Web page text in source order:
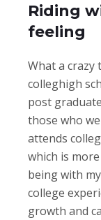
Riding
feeling
What a crazy
colleghigh
post
those who
attends
which is
being with
college
growth and